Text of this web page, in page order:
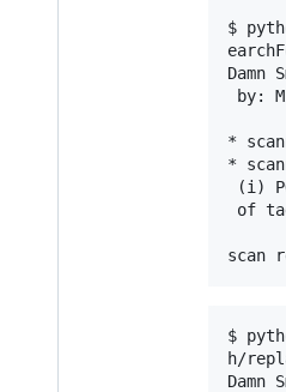
$
Damn
by:
*
*
(i)
of
$
h/
Damn